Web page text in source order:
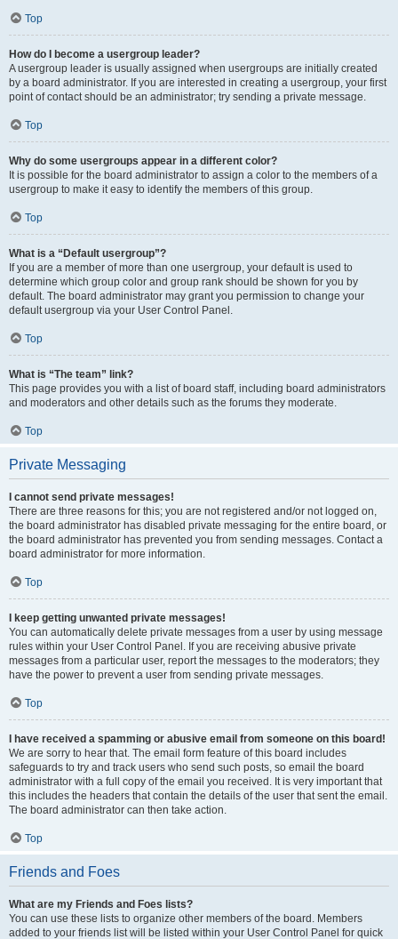
Top
How do I become a usergroup leader?
A usergroup leader is usually assigned when usergroups are initially created
by a board administrator. If you are interested in creating a usergroup, your first
point of contact should be an administrator; try sending a private message.
Top
Why do some usergroups appear in a different color?
It is possible for the board administrator to assign a color to the members of a
usergroup to make it easy to identify the members of this group.
Top
What is a “Default usergroup”?
If you are a member of more than one usergroup, your default is used to
determine which group color and group rank should be shown for you by
default. The board administrator may grant you permission to change your
default usergroup via your User Control Panel.
Top
What is “The team” link?
This page provides you with a list of board staff, including board administrators
and moderators and other details such as the forums they moderate.
Top
Private Messaging
I cannot send private messages!
There are three reasons for this; you are not registered and/or not logged on,
the board administrator has disabled private messaging for the entire board, or
the board administrator has prevented you from sending messages. Contact a
board administrator for more information.
Top
I keep getting unwanted private messages!
You can automatically delete private messages from a user by using message
rules within your User Control Panel. If you are receiving abusive private
messages from a particular user, report the messages to the moderators; they
have the power to prevent a user from sending private messages.
Top
I have received a spamming or abusive email from someone on this board!
We are sorry to hear that. The email form feature of this board includes
safeguards to try and track users who send such posts, so email the board
administrator with a full copy of the email you received. It is very important that
this includes the headers that contain the details of the user that sent the email.
The board administrator can then take action.
Top
Friends and Foes
What are my Friends and Foes lists?
You can use these lists to organize other members of the board. Members
added to your friends list will be listed within your User Control Panel for quick